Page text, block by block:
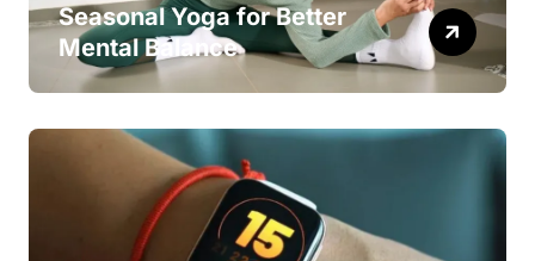
Seasonal Yoga for Better
Mental Balance